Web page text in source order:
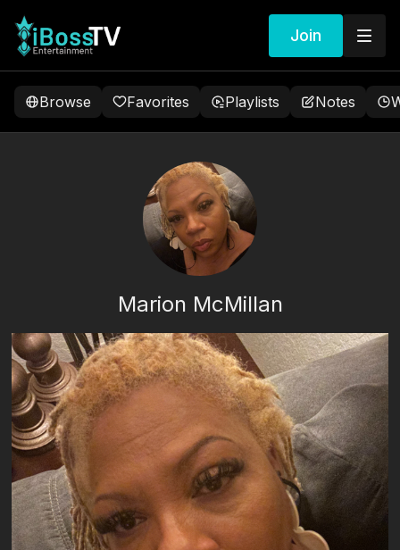
Join
Browse Favorites Playlists Notes
Marion McMillan